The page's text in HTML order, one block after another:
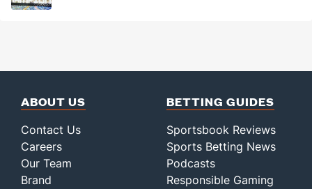
ABOUT US
Contact Us
Careers
Our Team
Brand
BETTING GUIDES
Sportsbook Reviews
Sports Betting News
Podcasts
Responsible Gaming